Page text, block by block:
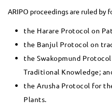
ARIPO proceedings are ruled by
the Harare Protocol on
the Banjul Protocol on
the Swakopmund
Traditional Knowledge;
the Arusha Protocol for
Plants.